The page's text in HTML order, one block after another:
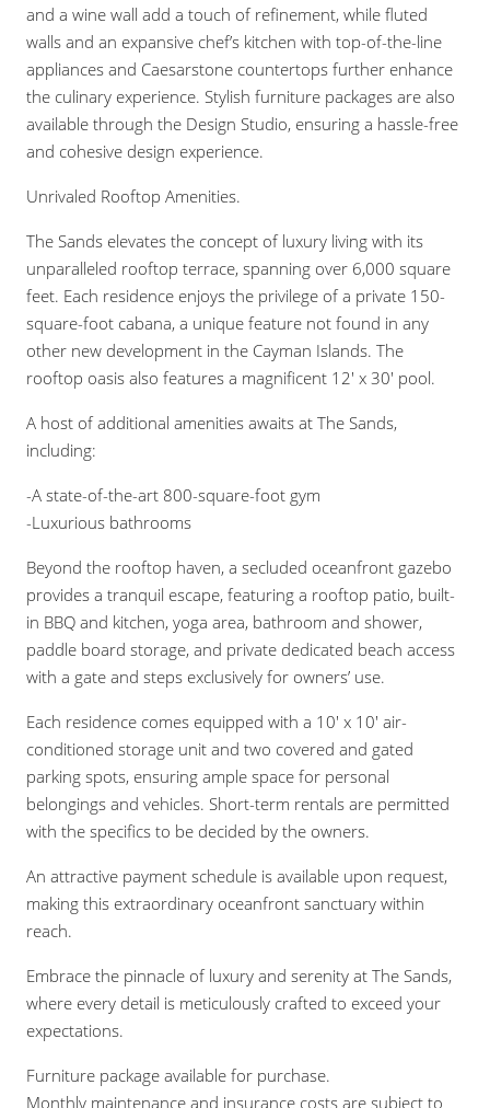
and a wine wall add a touch of refinement, while fluted
walls and an expansive chef’s kitchen with top-of-the-line
appliances and Caesarstone countertops further enhance
the culinary experience. Stylish furniture packages are also
available through the Design Studio, ensuring a hassle-free
and cohesive design experience.
Unrivaled Rooftop Amenities.
The Sands elevates the concept of luxury living with its
unparalleled rooftop terrace, spanning over 6,000 square
feet. Each residence enjoys the privilege of a private 150-
square-foot cabana, a unique feature not found in any
other new development in the Cayman Islands. The
rooftop oasis also features a magnificent 12′ x 30′ pool.
A host of additional amenities awaits at The Sands,
including:
-A state-of-the-art 800-square-foot gym
-Luxurious bathrooms
Beyond the rooftop haven, a secluded oceanfront gazebo
provides a tranquil escape, featuring a rooftop patio, built-
in BBQ and kitchen, yoga area, bathroom and shower,
paddle board storage, and private dedicated beach access
with a gate and steps exclusively for owners’ use.
Each residence comes equipped with a 10′ x 10′ air-
conditioned storage unit and two covered and gated
parking spots, ensuring ample space for personal
belongings and vehicles. Short-term rentals are permitted
with the specifics to be decided by the owners.
An attractive payment schedule is available upon request,
making this extraordinary oceanfront sanctuary within
reach.
Embrace the pinnacle of luxury and serenity at The Sands,
where every detail is meticulously crafted to exceed your
expectations.
Furniture package available for purchase.
Monthly maintenance and insurance costs are subject to